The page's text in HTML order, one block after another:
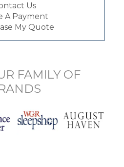
Us
A Payment
My Quote
FAMILY OF